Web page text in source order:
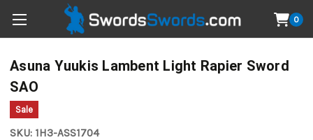
0
Asuna Yuukis Lambent Light Rapier Sword
SAO
Sale
SKU: 1H3-ASS1704